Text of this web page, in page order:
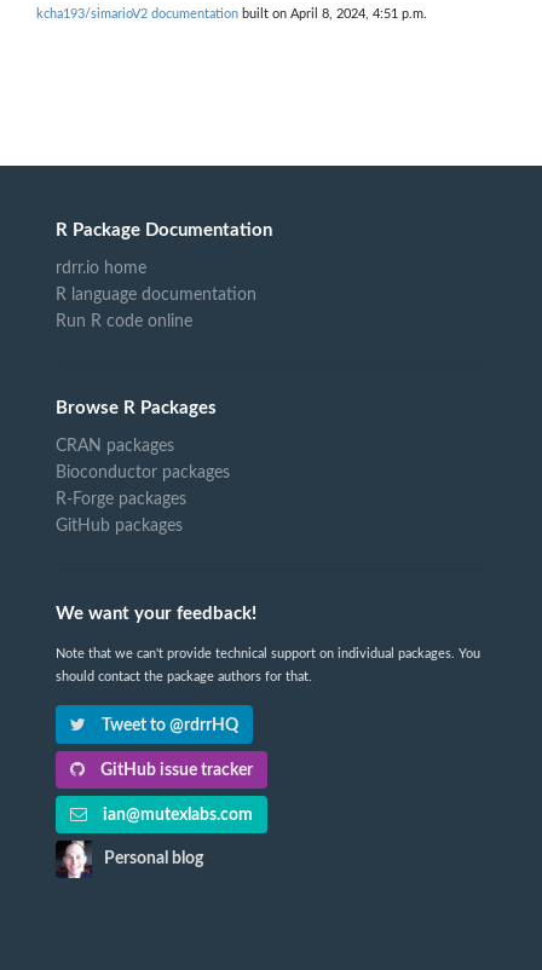
kcha193/simarioV2 documentation built on April 8, 2024, 4:51 p.m.
R Package Documentation
rdrr.io home
R language documentation
Run R code online
Browse R Packages
CRAN packages
Bioconductor packages
R-Forge packages
GitHub packages
We want your feedback!
Note that we can't provide technical support on individual packages. You
should contact the package authors for that.
Tweet to @rdrrHQ
GitHub issue tracker
ian@mutexlabs.com
Personal blog